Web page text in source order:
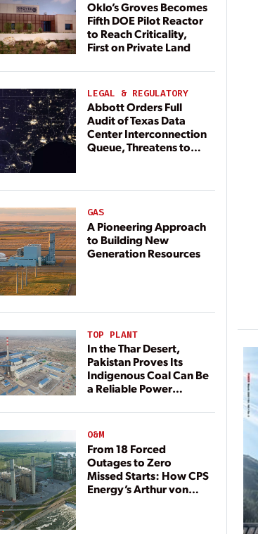
Oklo’s Groves Becomes
Fifth DOE Pilot Reactor
to Reach Criticality,
First on Private Land
LEGAL & REGULATORY
Abbott Orders Full
Audit of Texas Data
Center Interconnection
Queue, Threatens to
GAS
A Pioneering Approach
to Building New
Generation Resources
TOP PLANT
In the Thar Desert,
Pakistan Proves Its
Indigenous Coal Can Be
a Reliable Power
O&M
From 18 Forced
Outages to Zero
Missed Starts: How CPS
Energy’s Arthur von